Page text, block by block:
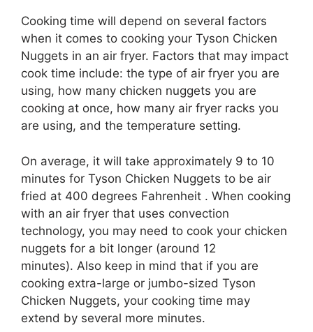
Cooking time will depend on several factors
when it comes to cooking your Tyson Chicken
Nuggets in an air fryer. Factors that may impact
cook time include: the type of air fryer you are
using, how many chicken nuggets you are
cooking at once, how many air fryer racks you
are using, and the temperature setting.
On average, it will take approximately 9 to 10
minutes for Tyson Chicken Nuggets to be air
fried at 400 degrees Fahrenheit . When cooking
with an air fryer that uses convection
technology, you may need to cook your chicken
nuggets for a bit longer (around 12
minutes). Also keep in mind that if you are
cooking extra-large or jumbo-sized Tyson
Chicken Nuggets, your cooking time may
extend by several more minutes.